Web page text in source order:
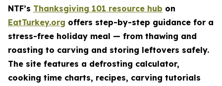
NTF’s Thanksgiving 101 resource hub on
EatTurkey.org offers step-by-step guidance for a
stress-free holiday meal — from thawing and
roasting to carving and storing leftovers safely.
The site features a defrosting calculator,
cooking time charts, recipes, carving tutorials